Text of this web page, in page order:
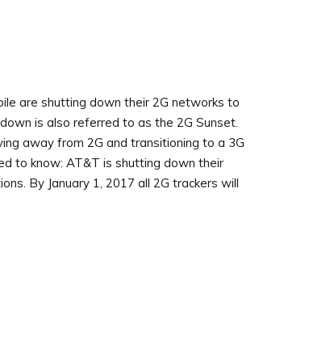
are shutting down their 2G networks to
is also referred to as the 2G Sunset.
away from 2G and transitioning to a 3G
to know: AT&T is shutting down their
By January 1, 2017 all 2G trackers will